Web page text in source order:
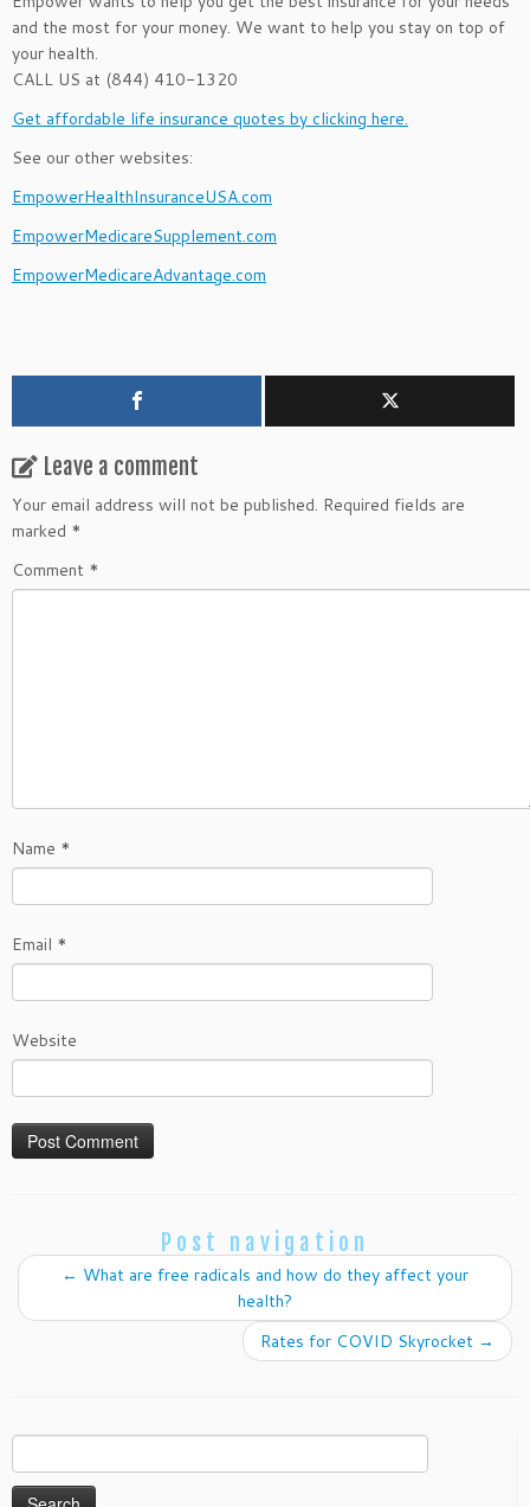
and the most for your money. We want to help you stay on top of
your health.
CALL US at (844) 410-1320
Get affordable life insurance quotes by clicking here.
See our other websites:
EmpowerHealthInsuranceUSA.com
EmpowerMedicareSupplement.com
EmpowerMedicareAdvantage.com
Leave a comment
Your email address will not be published. Required fields are
marked *
Comment *
Name *
Email *
Website
Post navigation
← What are free radicals and how do they affect your
health?
Rates for COVID Skyrocket →
for: